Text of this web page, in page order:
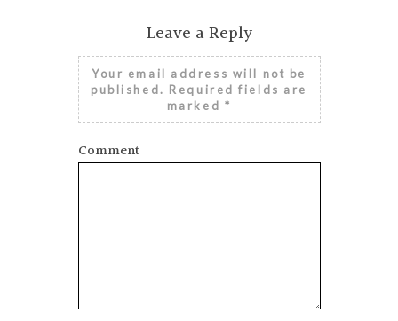
YOU NEED TO KNOW
Leave a Reply
Your email address will not be
published. Required fields are
marked *
Comment